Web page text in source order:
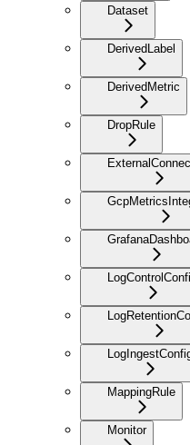
Dataset
DerivedLabel
DerivedMetric
DropRule
MappingRule
Monitor